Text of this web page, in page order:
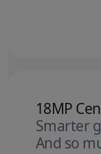
18MP
Smarter
And so